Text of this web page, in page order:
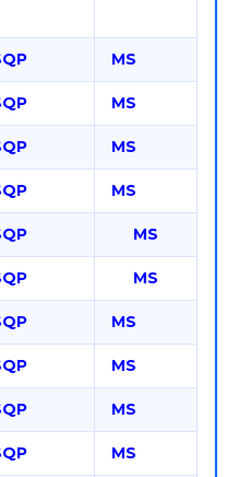
MS
MS
MS
MS
MS
MS
MS
MS
MS
MS